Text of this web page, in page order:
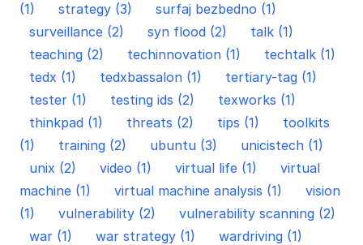
(1) strategy (3)
surfaj bezbedno (1)
surveillance (2)
syn flood (2)
talk (1)
teaching (2)
techinnovation (1)
techtalk (1)
tedx (1)
tedxbassalon (1)
tertiary-tag (1)
tester (1)
testing ids (2)
texworks (1)
thinkpad (1)
threats (2) tips (1)
toolkits
(1)
training (2) ubuntu (3)
unicistech (1)
unix (2)
video (1) virtual life (1)
virtual
machine (1)
virtual machine analysis (1)
vision
(1)
vulnerability (2)
vulnerability scanning (2)
war (1)
war strategy (1)
wardriving (1)